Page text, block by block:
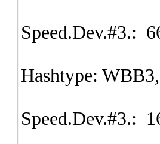
Speed.Dev.#3.:
Hashtype:
Speed.Dev.#3.: